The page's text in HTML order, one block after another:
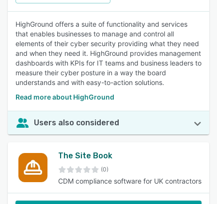
HighGround offers a suite of functionality and services
that enables businesses to manage and control all
elements of their cyber security providing what they need
and when they need it. HighGround provides management
dashboards with KPIs for IT teams and business leaders to
measure their cyber posture in a way the board
understands and with easy-to-action solutions.
Read more about HighGround
Users also considered
The Site Book
(0)
CDM compliance software for UK contractors